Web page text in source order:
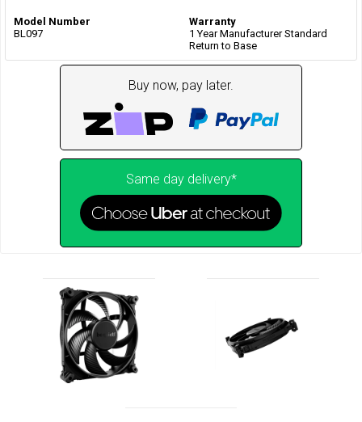
Model Number
BL097
Warranty
1 Year Manufacturer Standard
Return to Base
Buy now, pay later.
Same day delivery*